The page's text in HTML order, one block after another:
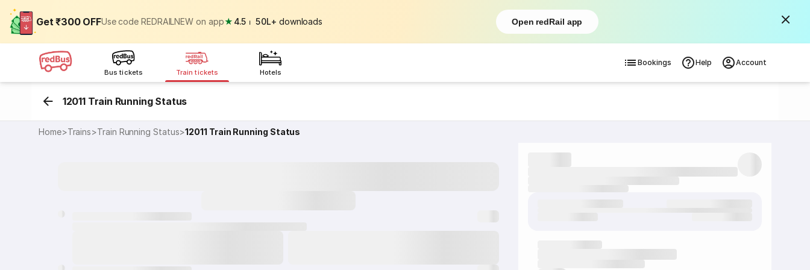
Get ₹300 OFFUse code REDRAILNEW on app★ 4.5 ⏐ 50L+ downloads Open redRail app
Bus tickets Train tickets Hotels
Bookings Help Account
12011 Train Running Status
Home>Trains>Train Running Status>12011 Train Running Status